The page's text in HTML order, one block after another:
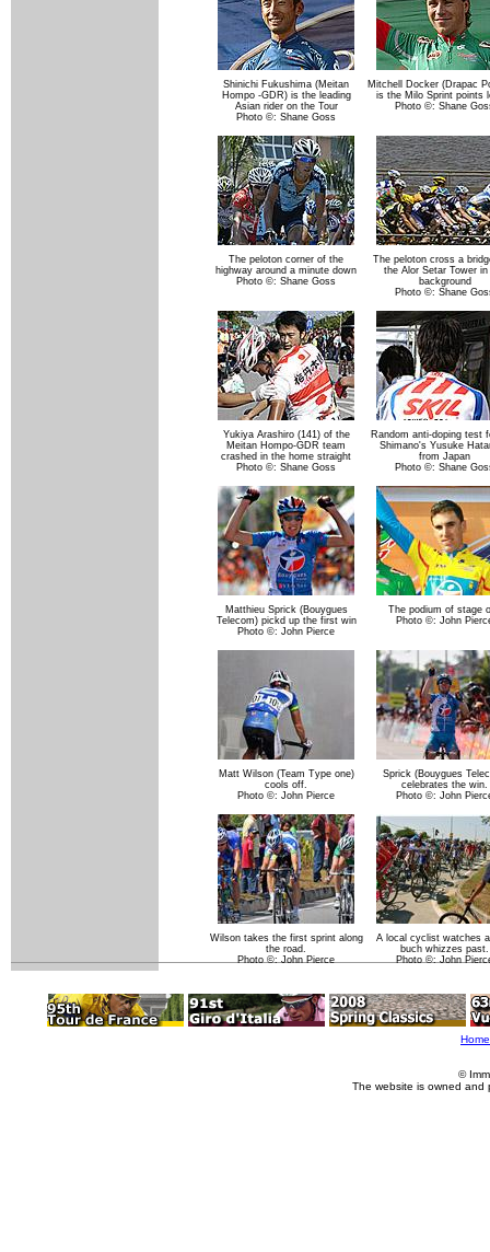
Shinichi Fukushima (Meitan
Hompo -GDR) is the leading
Asian rider on the Tour
Photo ©: Shane Goss
Mitchell Docker (Drapac
is the Milo Sprint points
Photo ©: Shane
The peloton corner of the
highway around a minute down
Photo ©: Shane Goss
The peloton cross a
the Alor Setar Tower in
background
Photo ©: Shane
Yukiya Arashiro (141) of the
Meitan Hompo-GDR team
crashed in the home straight
Photo ©: Shane Goss
Random anti-doping test
Shimano's Yusuke
from Japan
Photo ©: Shane
Matthieu Sprick (Bouygues
Telecom) pickd up the first win
Photo ©: John Pierce
The podium of stage
Photo ©: John
Matt Wilson (Team Type one)
cools off.
Photo ©: John Pierce
Sprick (Bouygues
celebrates the win.
Photo ©: John
Wilson takes the first sprint along
the road.
Photo ©: John Pierce
A local cyclist watches
buch whizzes past.
Photo ©: John
Home
©
The website is owned and